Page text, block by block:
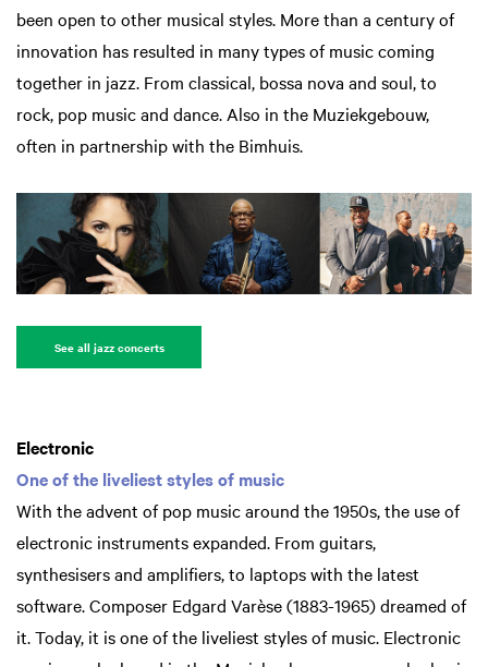
been open to other musical styles. More than a century of
innovation has resulted in many types of music coming
together in jazz. From classical, bossa nova and soul, to
rock, pop music and dance. Also in the Muziekgebouw,
often in partnership with the Bimhuis.
See all jazz concerts
Electronic
One of the liveliest styles of music
With the advent of pop music around the 1950s, the use of
electronic instruments expanded. From guitars,
synthesisers and amplifiers, to laptops with the latest
software. Composer Edgard Varèse (1883-1965) dreamed of
it. Today, it is one of the liveliest styles of music. Electronic